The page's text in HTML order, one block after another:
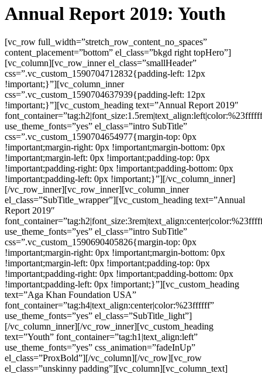
Annual Report 2019: Youth
[vc_row full_width=”stretch_row_content_no_spaces”
content_placement=”bottom” el_class=”bkgd right topHero”]
[vc_column][vc_row_inner el_class=”smallHeader”
css=”.vc_custom_1590704712832{padding-left: 12px
!important;}”][vc_column_inner
css=”.vc_custom_1590704637939{padding-left: 12px
!important;}”][vc_custom_heading text=”Annual Report 2019″
use_theme_fonts=”yes” el_class=”intro SubTitle”
css=”.vc_custom_1590704654977{margin-top: 0px
!important;margin-right: 0px !important;margin-bottom: 0px
!important;margin-left: 0px !important;padding-top: 0px
!important;padding-right: 0px !important;padding-bottom: 0px
!important;padding-left: 0px !important;}”][/vc_column_inner]
[/vc_row_inner][vc_row_inner][vc_column_inner
el_class=”SubTitle_wrapper”][vc_custom_heading text=”Annual
Report 2019″
use_theme_fonts=”yes” el_class=”intro SubTitle”
css=”.vc_custom_1590690405826{margin-top: 0px
!important;margin-right: 0px !important;margin-bottom: 0px
!important;margin-left: 0px !important;padding-top: 0px
!important;padding-right: 0px !important;padding-bottom: 0px
!important;padding-left: 0px !important;}”][vc_custom_heading
text=”Aga Khan Foundation USA”
font_container=”tag:h4|text_align:center|color:%23ffffff”
use_theme_fonts=”yes” el_class=”SubTitle_light”]
[/vc_column_inner][/vc_row_inner][vc_custom_heading
text=”Youth” font_container=”tag:h1|text_align:left”
use_theme_fonts=”yes” css_animation=”fadeInUp”
el_class=”ProxBold”][/vc_column][/vc_row][vc_row
el_class=”unskinny padding”][vc_column][vc_column_text]